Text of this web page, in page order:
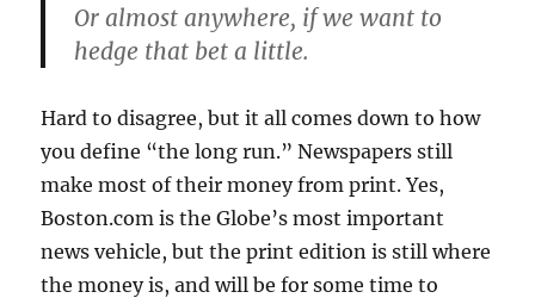
Or almost anywhere, if we want to
hedge that bet a little.
Hard to disagree, but it all comes down to how
you define “the long run.” Newspapers still
make most of their money from print. Yes,
Boston.com is the Globe’s most important
news vehicle, but the print edition is still where
the money is, and will be for some time to